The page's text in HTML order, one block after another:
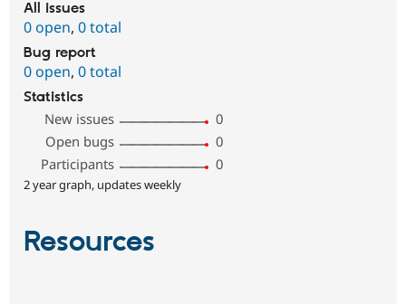
All issues
0 open, 0 total
Bug report
0 open, 0 total
Statistics
New issues
0
Open bugs
0
Participants
0
2 year graph, updates weekly
Resources